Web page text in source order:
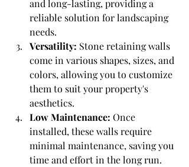
and long-lasting, providing a
reliable solution for landscaping
needs.
Versatility: Stone retaining walls
come in various shapes, sizes, and
colors, allowing you to customize
them to suit your property's
aesthetics.
Low Maintenance: Once
installed, these walls require
minimal maintenance, saving you
time and effort in the long run.